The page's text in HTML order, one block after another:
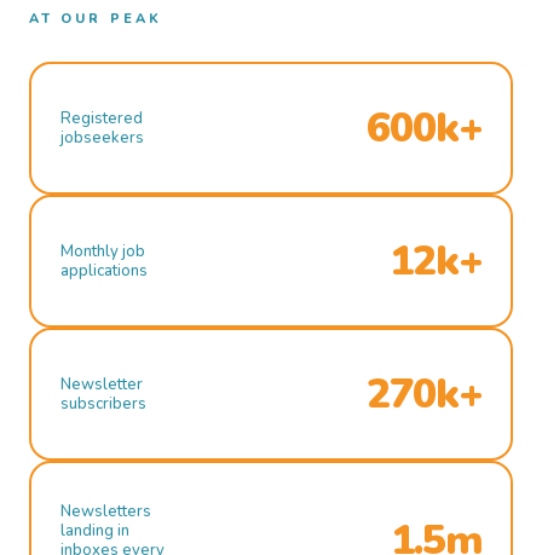
AT OUR PEAK
Registered
jobseekers
600k+
Monthly job
applications
12k+
Newsletter
subscribers
270k+
Newsletters
landing in
inboxes every
1.5m